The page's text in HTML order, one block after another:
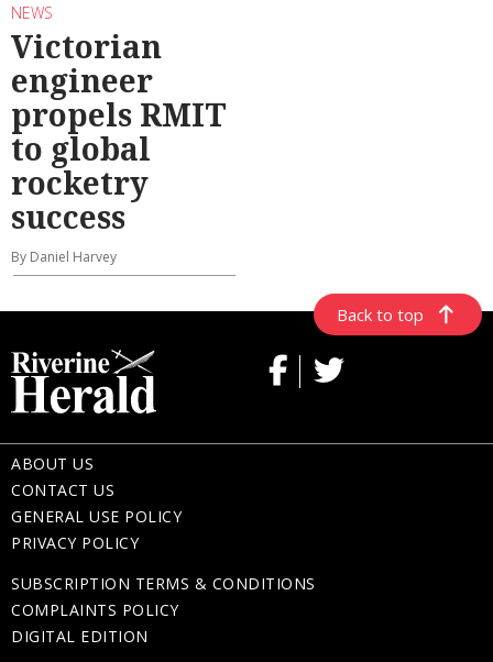
NEWS
Victorian
engineer
propels RMIT
to global
rocketry
success
By Daniel Harvey
Back to top
ABOUT US
CONTACT US
GENERAL USE POLICY
PRIVACY POLICY
SUBSCRIPTION TERMS & CONDITIONS
COMPLAINTS POLICY
DIGITAL EDITION